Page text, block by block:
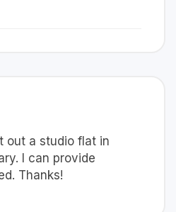
out a studio flat in
I can provide
Thanks!